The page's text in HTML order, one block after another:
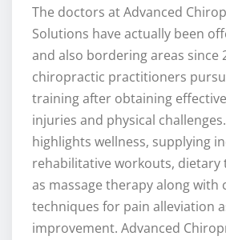
The doctors at Advanced
Solutions have actually been
and also bordering areas since
chiropractic practitioners
training after obtaining
injuries and physical
highlights wellness, supplying
rehabilitative workouts, dietary
as massage therapy along with
techniques for pain alleviation
improvement. Advanced